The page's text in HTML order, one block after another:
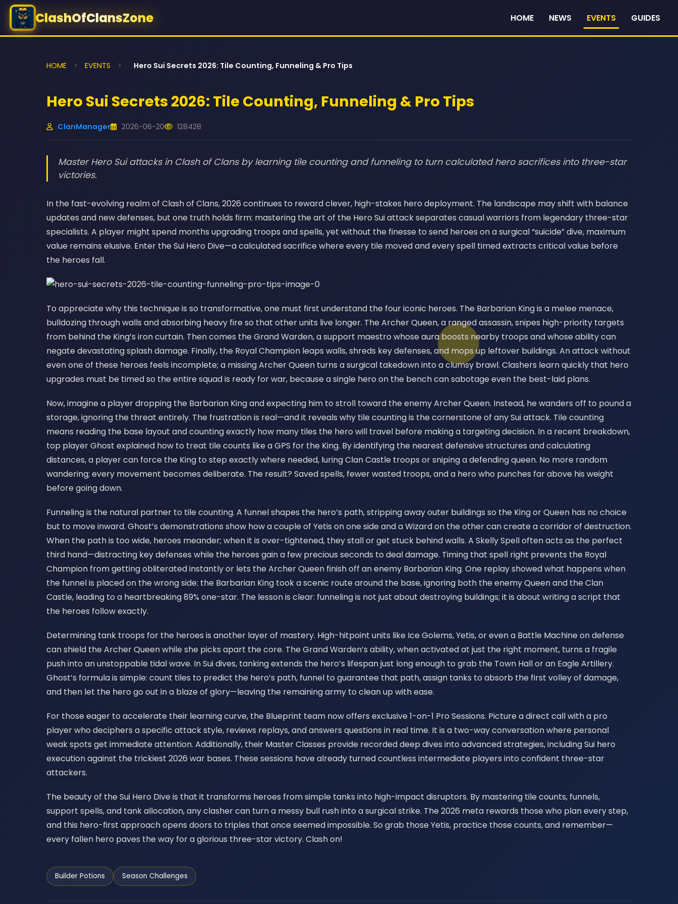
ClashOfClansZone HOME NEWS EVENTS GUIDES
HOME > EVENTS > Hero Sui Secrets 2026: Tile Counting, Funneling & Pro Tips
Hero Sui Secrets 2026: Tile Counting, Funneling & Pro Tips
ClanManager 2026-06-20 128428
Master Hero Sui attacks in Clash of Clans by learning tile counting and funneling to turn calculated hero sacrifices into three-star
victories.
In the fast-evolving realm of Clash of Clans, 2026 continues to reward clever, high-stakes hero deployment. The landscape may shift with balance
updates and new defenses, but one truth holds firm: mastering the art of the Hero Sui attack separates casual warriors from legendary three-star
specialists. A player might spend months upgrading troops and spells, yet without the finesse to send heroes on a surgical “suicide” dive, maximum
value remains elusive. Enter the Sui Hero Dive—a calculated sacrifice where every tile moved and every spell timed extracts critical value before
the heroes fall.
To appreciate why this technique is so transformative, one must first understand the four iconic heroes. The Barbarian King is a melee menace,
bulldozing through walls and absorbing heavy fire so that other units live longer. The Archer Queen, a ranged assassin, snipes high-priority targets
from behind the King’s iron curtain. Then comes the Grand Warden, a support maestro whose aura boosts nearby troops and whose ability can
negate devastating splash damage. Finally, the Royal Champion leaps walls, shreds key defenses, and mops up leftover buildings. An attack without
even one of these heroes feels incomplete; a missing Archer Queen turns a surgical takedown into a clumsy brawl. Clashers learn quickly that hero
upgrades must be timed so the entire squad is ready for war, because a single hero on the bench can sabotage even the best-laid plans.
Now, imagine a player dropping the Barbarian King and expecting him to stroll toward the enemy Archer Queen. Instead, he wanders off to pound a
storage, ignoring the threat entirely. The frustration is real—and it reveals why tile counting is the cornerstone of any Sui attack. Tile counting
means reading the base layout and counting exactly how many tiles the hero will travel before making a targeting decision. In a recent breakdown,
top player Ghost explained how to treat tile counts like a GPS for the King. By identifying the nearest defensive structures and calculating
distances, a player can force the King to step exactly where needed, luring Clan Castle troops or sniping a defending queen. No more random
wandering; every movement becomes deliberate. The result? Saved spells, fewer wasted troops, and a hero who punches far above his weight
before going down.
Funneling is the natural partner to tile counting. A funnel shapes the hero’s path, stripping away outer buildings so the King or Queen has no choice
but to move inward. Ghost’s demonstrations show how a couple of Yetis on one side and a Wizard on the other can create a corridor of destruction.
When the path is too wide, heroes meander; when it is over-tightened, they stall or get stuck behind walls. A Skelly Spell often acts as the perfect
third hand—distracting key defenses while the heroes gain a few precious seconds to deal damage. Timing that spell right prevents the Royal
Champion from getting obliterated instantly or lets the Archer Queen finish off an enemy Barbarian King. One replay showed what happens when
the funnel is placed on the wrong side: the Barbarian King took a scenic route around the base, ignoring both the enemy Queen and the Clan
Castle, leading to a heartbreaking 89% one-star. The lesson is clear: funneling is not just about destroying buildings; it is about writing a script that
the heroes follow exactly.
Determining tank troops for the heroes is another layer of mastery. High-hitpoint units like Ice Golems, Yetis, or even a Battle Machine on defense
can shield the Archer Queen while she picks apart the core. The Grand Warden’s ability, when activated at just the right moment, turns a fragile
push into an unstoppable tidal wave. In Sui dives, tanking extends the hero’s lifespan just long enough to grab the Town Hall or an Eagle Artillery.
Ghost’s formula is simple: count tiles to predict the hero’s path, funnel to guarantee that path, assign tanks to absorb the first volley of damage,
and then let the hero go out in a blaze of glory—leaving the remaining army to clean up with ease.
For those eager to accelerate their learning curve, the Blueprint team now offers exclusive 1-on-1 Pro Sessions. Picture a direct call with a pro
player who deciphers a specific attack style, reviews replays, and answers questions in real time. It is a two-way conversation where personal
weak spots get immediate attention. Additionally, their Master Classes provide recorded deep dives into advanced strategies, including Sui hero
execution against the trickiest 2026 war bases. These sessions have already turned countless intermediate players into confident three-star
attackers.
The beauty of the Sui Hero Dive is that it transforms heroes from simple tanks into high-impact disruptors. By mastering tile counts, funnels,
support spells, and tank allocation, any clasher can turn a messy bull rush into a surgical strike. The 2026 meta rewards those who plan every step,
and this hero-first approach opens doors to triples that once seemed impossible. So grab those Yetis, practice those counts, and remember—
every fallen hero paves the way for a glorious three-star victory. Clash on!
Builder Potions Season Challenges